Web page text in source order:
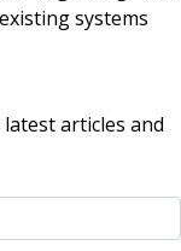
systems
articles and